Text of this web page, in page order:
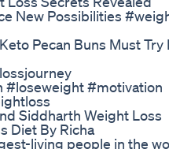
New Possibilities
Pecan Buns Must Try
#motivation
Siddharth Weight Loss
Diet By Richa
living people in the